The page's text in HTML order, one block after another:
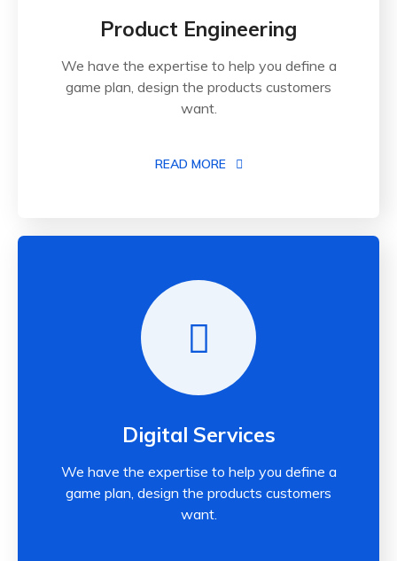
Product Engineering
We have the expertise to help you define a
game plan, design the products customers
want.
READ MORE
Digital Services
We have the expertise to help you define a
game plan, design the products customers
want.